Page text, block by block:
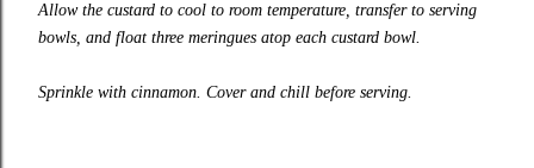
Allow the custard to cool to room temperature, transfer to serving
bowls, and float three meringues atop each custard bowl.
Sprinkle with cinnamon. Cover and chill before serving.